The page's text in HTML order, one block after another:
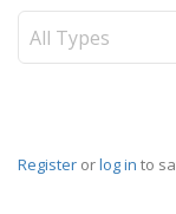
Register orlog in to